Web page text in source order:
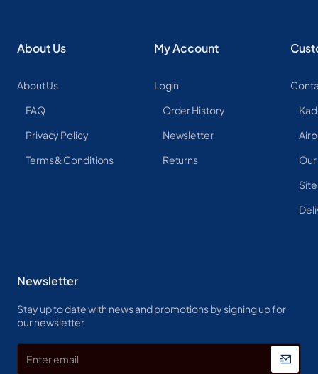
About Us
About Us
FAQ
Privacy Policy
Terms & Conditions
My Account
Login
Order History
Newsletter
Returns
Newsletter
Stay up to date with news and promotions by signing up for
our newsletter
email